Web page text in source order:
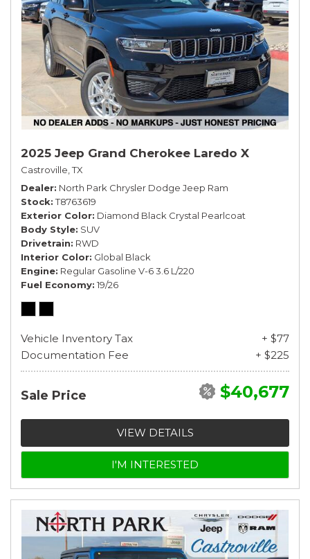
2025 Jeep Grand Cherokee Laredo X
Castroville, TX
Dealer North Park Chrysler Dodge Jeep Ram
Stock T8763619
Exterior Color Diamond Black Crystal Pearlcoat
Body Style SUV
Drivetrain RWD
Interior Color Global Black
Engine Regular Gasoline V-6 3.6 L/220
Fuel Economy 19/26
Vehicle Inventory Tax
+ $77
Documentation Fee
+ $225
Sale Price $40,677
VIEW DETAILS
I'M INTERESTED